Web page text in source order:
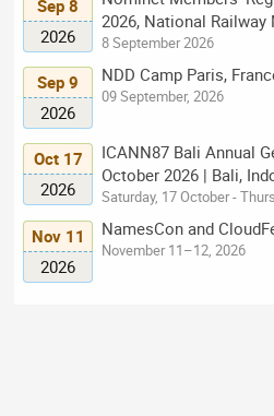
Sep 8
2026
2026, National Railway
8 September 2026
Sep 9
2026
NDD Camp Paris,
09 September, 2026
Oct 17
2026
ICANN87 Bali Annual
October 2026 | Bali,
Saturday, 17 October -
Nov 11
2026
NamesCon and
November 11–12, 2026